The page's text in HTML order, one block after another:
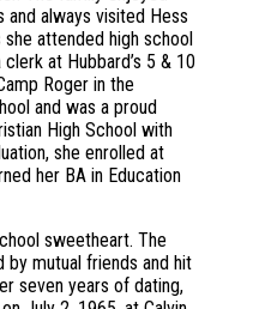
and always visited Hess
attended high school
at Hubbard’s 5 & 10
Roger in the
and was a proud
High School with
she enrolled at
her BA in Education
sweetheart. The
mutual friends and hit
seven years of dating,